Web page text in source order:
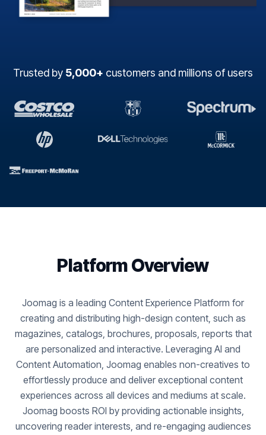
Trusted by 5,000+ customers and millions of users
Platform Overview
Joomag is a leading Content Experience Platform for
creating and distributing high-design content, such as
magazines, catalogs, brochures, proposals, reports that
are personalized and interactive. Leveraging AI and
Content Automation, Joomag enables non-creatives to
effortlessly produce and deliver exceptional content
experiences across all devices and mediums at scale.
Joomag boosts ROI by providing actionable insights,
uncovering reader interests, and re-engaging audiences